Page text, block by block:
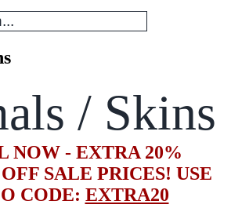
/ Skins
NOW - EXTRA 20%
SALE PRICES! USE
CODE: EXTRA20